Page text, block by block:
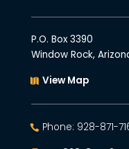
P.O. Box 3390
Window Rock,
View Map
Phone: 928-871-